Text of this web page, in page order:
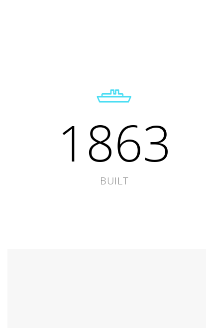
1863
BUILT